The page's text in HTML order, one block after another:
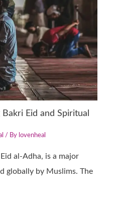
Eid and Spiritual
/ By lovenheal
al-Adha, is a major
globally by Muslims. The